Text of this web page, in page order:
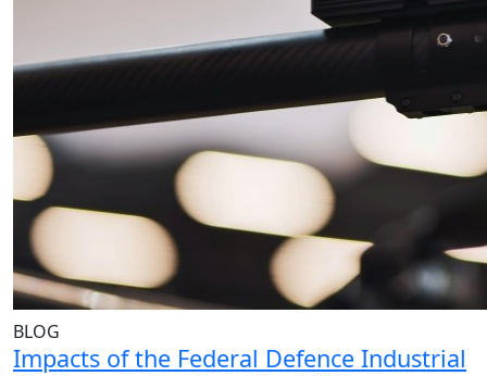
BLOG
Impacts of the Federal Defence Industrial